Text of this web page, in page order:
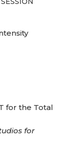
for the Total
for